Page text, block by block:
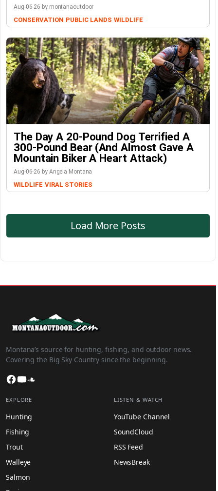
Aug-06-26 by montanaoutdoor
CONSERVATION PUBLIC LANDS WILDLIFE
The Day A 20-Pound Dog Terrified A
300-Pound Bear (And Almost Gave A
Mountain Biker A Heart Attack)
Aug-06-26 by Angela Montana
WILDLIFE VIRAL STORIES
Load More Posts
Montana’s source for hunting, fishing, and outdoor news.
Covering the Big Sky Country since the beginning.
Facebook
YouTube
EXPLORE
Hunting
Fishing
Trout
Walleye
Salmon
LISTEN & WATCH
YouTube Channel
SoundCloud
RSS Feed
NewsBreak